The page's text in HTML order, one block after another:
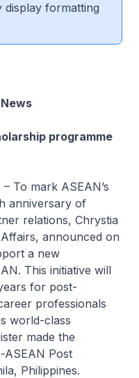
display formatting
programme
To mark ASEAN’s
anniversary of
relations, Chrystia
announced on
a new
This initiative will
for post-
professionals
world-class
made the
ASEAN Post
Philippines.